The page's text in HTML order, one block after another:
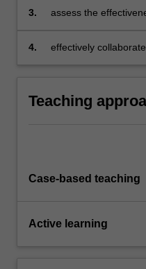
implementing
3.
assess the
critical thinking skills;
4.
effectively
Teaching
Case-based teaching
Active learning